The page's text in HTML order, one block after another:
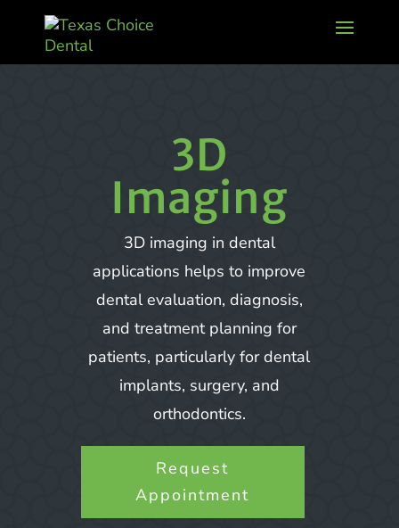
3D
Imaging
3D imaging in dental
applications helps to improve
dental evaluation, diagnosis,
and treatment planning for
patients, particularly for dental
implants, surgery, and
orthodontics.
Request
Appointment